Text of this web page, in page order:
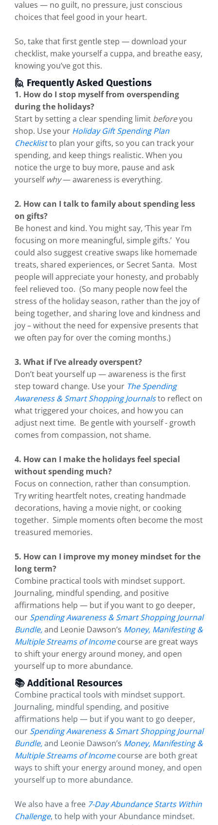
values — no guilt, no pressure, just conscious
choices that feel good in your heart.
So, take that first gentle step — download your
checklist, make yourself a cuppa, and breathe easy,
knowing you’ve got this.
🙋 Frequently Asked Questions
1. How do I stop myself from overspending
during the holidays?
Start by setting a clear spending limit beforeyou
shop. Use your Holiday Gift Spending Plan
Checklistto plan your gifts, so you can track your
spending, and keep things realistic. When you
notice the urge to buy more, pause and ask
yourself why— awareness is everything.
2. How can I talk to family about spending less
on gifts?
Be honest and kind. You might say, ‘This year I’m
focusing on more meaningful, simple gifts.’ You
could also suggest creative swaps like homemade
treats, shared experiences, or Secret Santa. Most
people will appreciate your honesty, and probably
feel relieved too. (So many people now feel the
stress of the holiday season, rather than the joy of
being together, and sharing love and kindness and
joy – without the need for expensive presents that
we often pay for over the coming months.)
3. What if I’ve already overspent?
Don’t beat yourself up — awareness is the first
step toward change. Use your The Spending
Awareness & Smart Shopping Journalsto reflect on
what triggered your choices, and how you can
adjust next time. Be gentle with yourself - growth
comes from compassion, not shame.
4. How can I make the holidays feel special
without spending much?
Focus on connection, rather than consumption.
Try writing heartfelt notes, creating handmade
decorations, having a movie night, or cooking
together. Simple moments often become the most
treasured memories.
5. How can I improve my money mindset for the
long term?
Combine practical tools with mindset support.
Journaling, mindful spending, and positive
affirmations help — but if you want to go deeper,
our Spending Awareness & Smart Shopping Journal
Bundle,and Leonie Dawson’s Money, Manifesting &
Multiple Streams of Incomecourse are great ways
to shift your energy around money, and open
yourself up to more abundance.
📚 Additional Resources
Combine practical tools with mindset support.
Journaling, mindful spending, and positive
affirmations help — but if you want to go deeper,
our Spending Awareness & Smart Shopping Journal
Bundle,and Leonie Dawson’s Money, Manifesting &
Multiple Streams of Incomecourse are both great
ways to shift your energy around money, and open
yourself up to more abundance.
We also have a free 7-Day Abundance Starts Within
Challenge, to help with your Abundance mindset.